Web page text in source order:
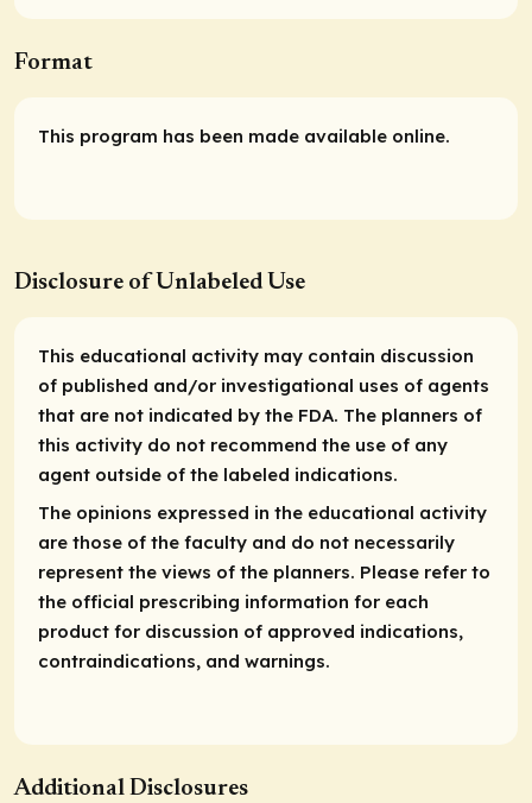
Format
This program has been made available online.
Disclosure of Unlabeled Use
This educational activity may contain discussion
of published and/or investigational uses of agents
that are not indicated by the FDA. The planners of
this activity do not recommend the use of any
agent outside of the labeled indications.
The opinions expressed in the educational activity
are those of the faculty and do not necessarily
represent the views of the planners. Please refer to
the official prescribing information for each
product for discussion of approved indications,
contraindications, and warnings.
Additional Disclosures